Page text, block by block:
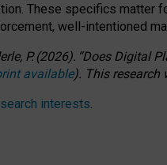
These specifics matter
well-intentioned
P. (2026). “Does Digital
available). This research
interests.